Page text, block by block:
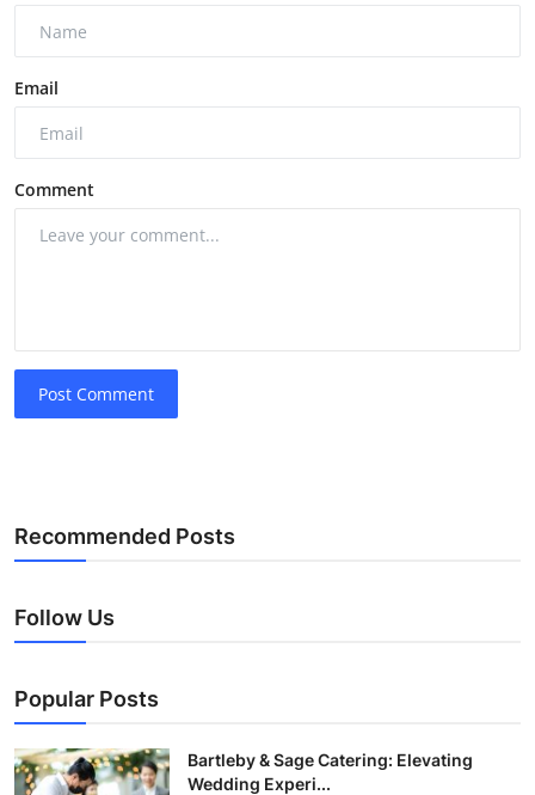
Email
Comment
Post Comment
Recommended Posts
Follow Us
Popular Posts
Bartleby & Sage Catering: Elevating
Wedding Experi...